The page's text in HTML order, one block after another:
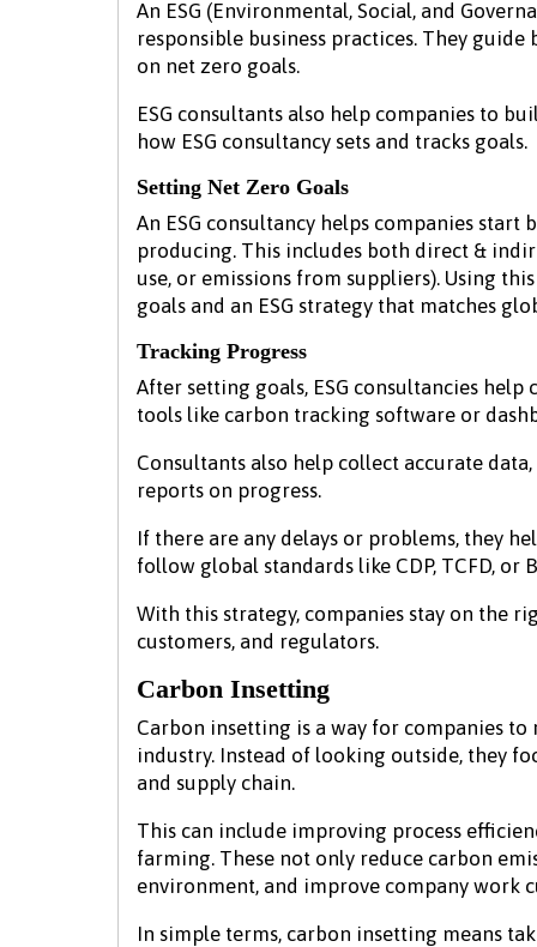
An ESG (Environmental, Social, and
responsible business practices. They
on net zero goals.
ESG consultants also help companies to
how ESG consultancy sets and tracks goals.
Setting Net Zero Goals
An ESG consultancy helps companies
producing. This includes both direct &
use, or emissions from suppliers). Using
goals and an ESG strategy that matches
Tracking Progress
After setting goals, ESG consultancies
tools like carbon tracking software or
Consultants also help collect accurate
reports on progress.
If there are any delays or problems, they
follow global standards like CDP, TCFD, or
With this strategy, companies stay on the
customers, and regulators.
Carbon Insetting
Carbon insetting is a way for companies
industry. Instead of looking outside, they
and supply chain.
This can include improving process
farming. These not only reduce carbon
environment, and improve company work
In simple terms, carbon insetting means